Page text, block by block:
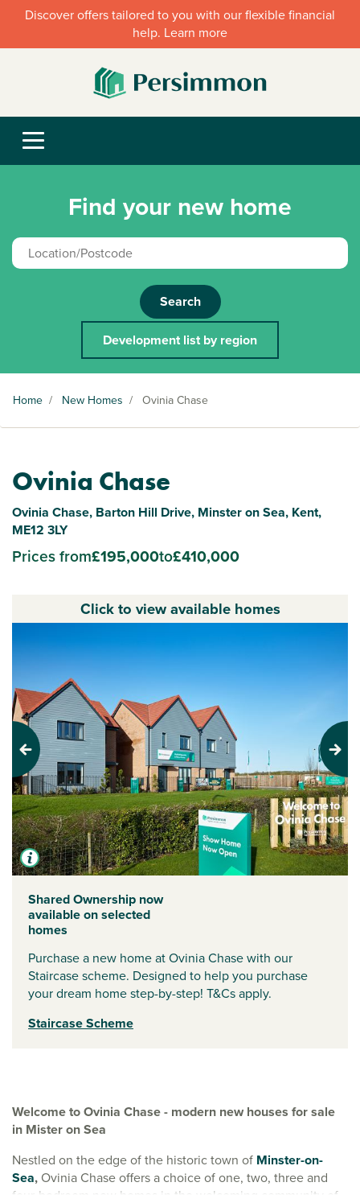
Discover offers tailored to you with our flexible financial
help. Learn more
Find your new home
Search
Development list by region
Home / New Homes / Ovinia Chase
Ovinia Chase
Ovinia Chase, Barton Hill Drive, Minster on Sea, Kent,
ME12 3LY
Prices from£195,000to£410,000
Welcome to Ovinia Chase - modern new houses for sale
in Mister on Sea
Nestled on the edge of the historic town of Minster-on-
Sea, Ovinia Chase offers a choice of one, two, three and
four-bedroom new homes in the welcoming community of
Click to view available homes
Previous Next
Shared Ownership now
available on selected
homes
Purchase a new home at Ovinia Chase with our
Staircase scheme. Designed to help you purchase
your dream home step-by-step! T&Cs apply.
Staircase Scheme